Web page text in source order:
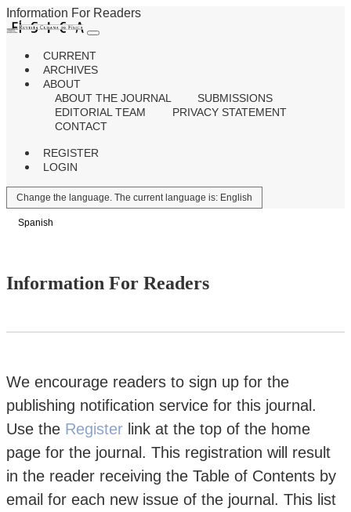
Information For Readers
CURRENT
ARCHIVES
ABOUT
ABOUT THE JOURNAL
SUBMISSIONS
EDITORIAL TEAM
PRIVACY STATEMENT
CONTACT
REGISTER
LOGIN
Change the language. The current language is: English
Spanish
Information For Readers
We encourage readers to sign up for the
publishing notification service for this journal.
Use the Register link at the top of the home
page for the journal. This registration will result
in the reader receiving the Table of Contents by
email for each new issue of the journal. This list